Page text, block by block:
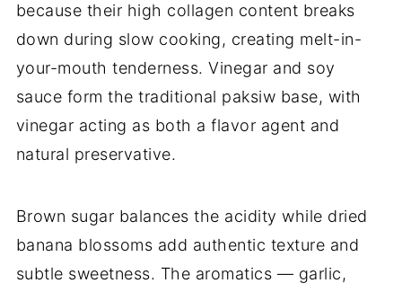
because their high collagen content breaks
down during slow cooking, creating melt-in-
your-mouth tenderness. Vinegar and soy
sauce form the traditional paksiw base, with
vinegar acting as both a flavor agent and
natural preservative.
Brown sugar balances the acidity while dried
banana blossoms add authentic texture and
subtle sweetness. The aromatics — garlic,